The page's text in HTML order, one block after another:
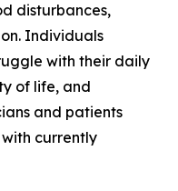
disturbances,
Individuals
with their daily
of life, and
and patients
currently